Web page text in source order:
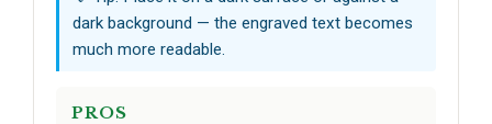
dark background — the engraved text becomes
much more readable.
PROS